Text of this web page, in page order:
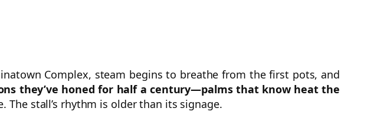
Complex, steam begins to breathe from the first pots, and
they’ve honed for half a century—palms that know heat the
The stall’s rhythm is older than its signage.